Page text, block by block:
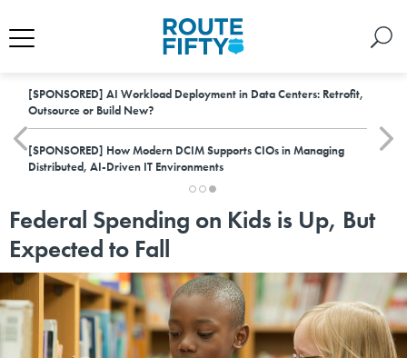
[SPONSORED] AI Workload Deployment in Data Centers: Retrofit,
Outsource or Build New?
[SPONSORED] How Modern DCIM Supports CIOs in Managing
Distributed, AI-Driven IT Environments
Federal Spending on Kids is Up, But
Expected to Fall